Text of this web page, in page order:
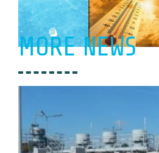
MORE NEWS